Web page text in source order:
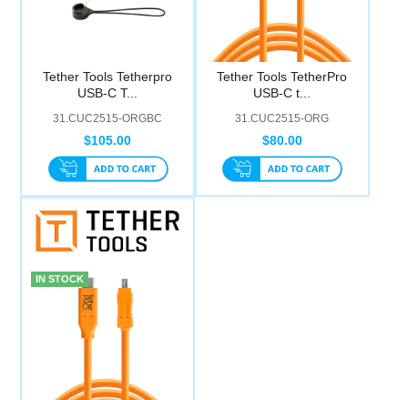
Tether Tools Tetherpro
USB-C T...
31.CUC2515-ORGBC
$105.00
Tether Tools TetherPro
USB-C t...
31.CUC2515-ORG
$80.00
IN STOCK